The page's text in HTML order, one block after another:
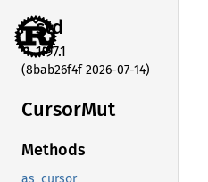
std
1.97.1
(8bab26f4f 2026-07-14)
CursorMut
Methods
as_cursor